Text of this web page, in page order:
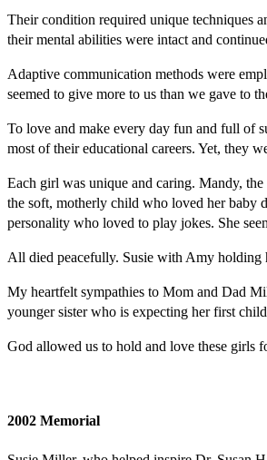
Their condition required unique techniques
their mental abilities were intact and
Adaptive communication methods were
seemed to give more to us than we gave to
To love and make every day fun and full of
most of their educational careers. Yet, they
Each girl was unique and caring. Mandy,
the soft, motherly child who loved her baby
personality who loved to play jokes. She
All died peacefully. Susie with Amy holding
My heartfelt sympathies to Mom and Dad
younger sister who is expecting her first
God allowed us to hold and love these girls
2002 Memorial